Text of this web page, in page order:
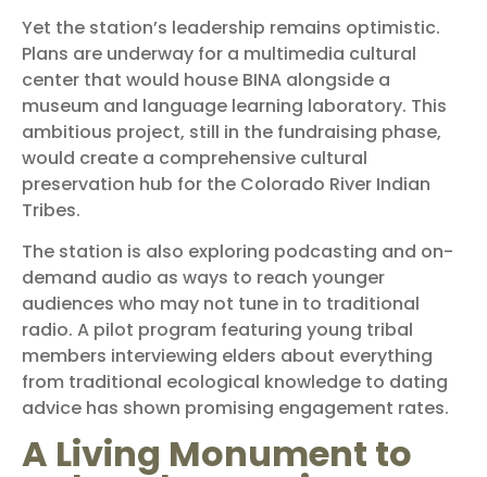
Yet the station’s leadership remains optimistic.
Plans are underway for a multimedia cultural
center that would house BINA alongside a
museum and language learning laboratory. This
ambitious project, still in the fundraising phase,
would create a comprehensive cultural
preservation hub for the Colorado River Indian
Tribes.
The station is also exploring podcasting and on-
demand audio as ways to reach younger
audiences who may not tune in to traditional
radio. A pilot program featuring young tribal
members interviewing elders about everything
from traditional ecological knowledge to dating
advice has shown promising engagement rates.
A Living Monument to